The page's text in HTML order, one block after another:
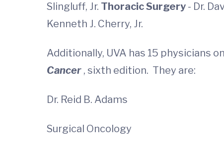
Slingluff, Jr. Thoracic Surgery - Dr.
Kenneth J. Cherry, Jr.
Additionally, UVA has 15 physicians
Cancer , sixth edition. They are:
Dr. Reid B. Adams
Surgical Oncology